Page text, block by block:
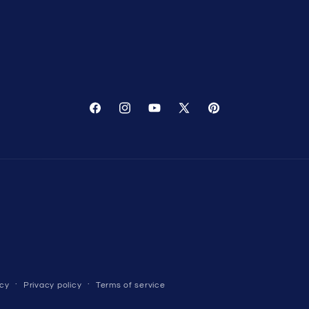
FacebookInstagramYouTube
X
Pinterest
Privacy policy Terms of service